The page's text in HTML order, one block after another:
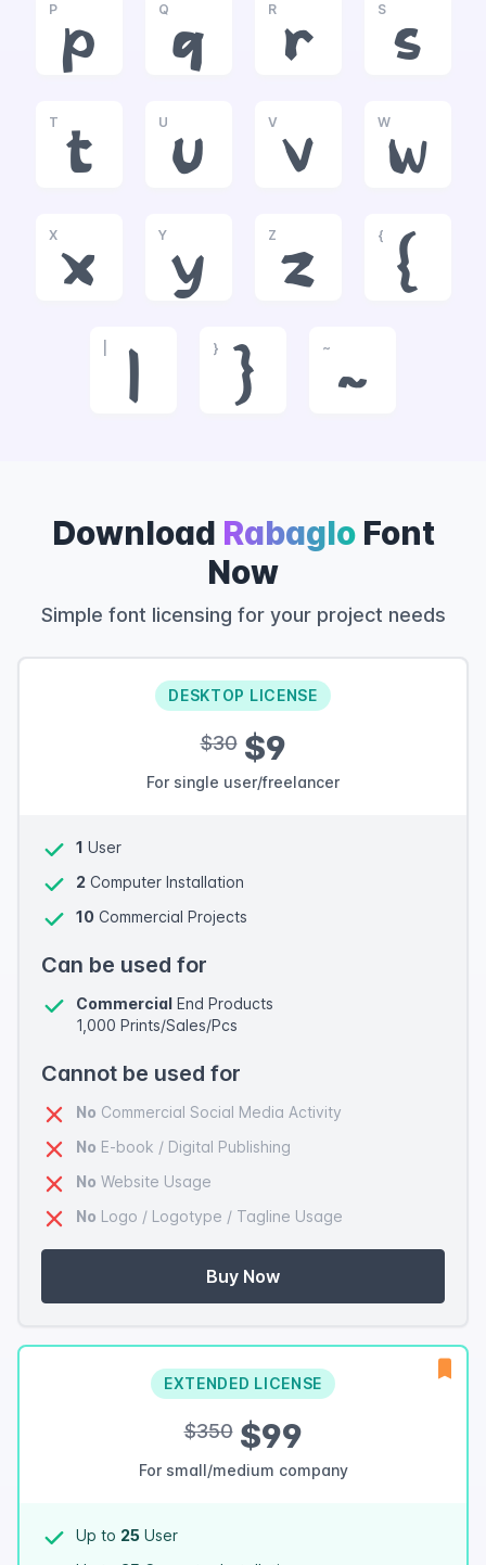
P
p
Q
q
R
r
S
s
T
t
U
u
V
v
W
w
X
x
Y
y
Z
z
{
{
|
}
}
~
~
Download RabagloFont
Now
Simple font licensing for your project needs
DESKTOP LICENSE
$30$9
For single user/freelancer
1 User
2 Computer Installation
10 Commercial Projects
Can be used for
Commercial End Products
1,000 Prints/Sales/Pcs
Cannot be used for
No Commercial Social Media Activity
No E-book / Digital Publishing
No Website Usage
No Logo / Logotype / Tagline Usage
Buy Now
EXTENDED LICENSE
$350$99
For small/medium company
Up to 25 User